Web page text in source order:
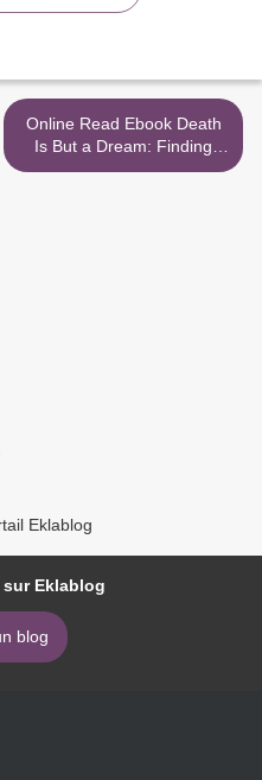
Online Read Ebook Death
Is But a Dream: Finding
Hope and Meaning in End
Eklablog
Eklablog
blog